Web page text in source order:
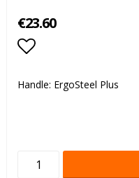
€23.60
Handle: ErgoSteel Plus